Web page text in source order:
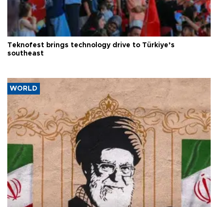
Teknofest brings technology drive to Türkiye’s
southeast
WORLD